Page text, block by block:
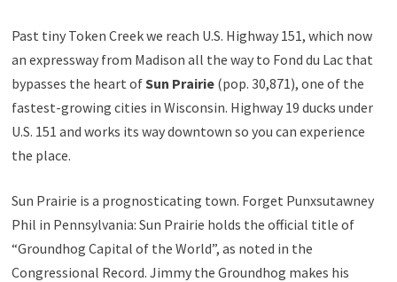
Past tiny Token Creek we reach U.S. Highway 151, which now
an expressway from Madison all the way to Fond du Lac that
bypasses the heart ofSun Prairie(pop. 30,871), one of the
fastest-growing cities in Wisconsin. Highway 19 ducks under
U.S. 151 and works its way downtown so you can experience
the place.
Sun Prairie is a prognosticating town. Forget Punxsutawney
Phil in Pennsylvania: Sun Prairie holds the official title of
“Groundhog Capital of the World”, as noted in the
Congressional Record. Jimmy the Groundhog makes his